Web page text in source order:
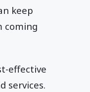
keep
coming
effective
services.